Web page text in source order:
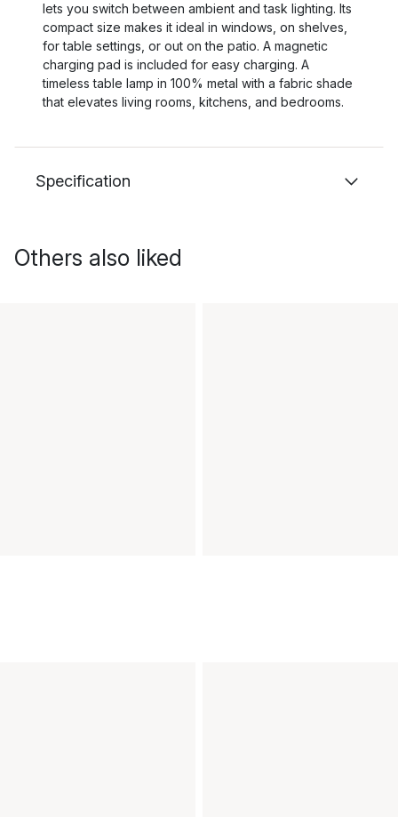
lets you switch between ambient and task lighting. Its
compact size makes it ideal in windows, on shelves,
for table settings, or out on the patio. A magnetic
charging pad is included for easy charging. A
timeless table lamp in 100% metal with a fabric shade
that elevates living rooms, kitchens, and bedrooms.
Specification
Others also liked